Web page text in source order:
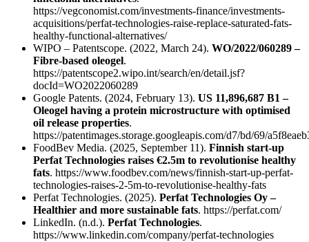
https://vegconomist.com/investments-finance/investments-
acquisitions/perfat-technologies-raise-replace-saturated-fats-
healthy-functional-alternatives/
WIPO – Patentscope. (2022, March 24). WO/2022/060289 –
Fibre-based oleogel.
https://patentscope2.wipo.int/search/en/detail.jsf?
docId=WO2022060289
Google Patents. (2024, February 13). US 11,896,687 B1 –
Oleogel having a protein microstructure with optimised
oil release properties.
https://patentimages.storage.googleapis.com/d7/bd/69/
FoodBev Media. (2025, September 11). Finnish start-up
Perfat Technologies raises €2.5m to revolutionise healthy
fats. https://www.foodbev.com/news/finnish-start-up-perfat-
technologies-raises-2-5m-to-revolutionise-healthy-fats
Perfat Technologies. (2025). Perfat Technologies Oy –
Healthier and more sustainable fats. https://perfat.com/
LinkedIn. (n.d.). Perfat Technologies.
https://www.linkedin.com/company/perfat-technologies